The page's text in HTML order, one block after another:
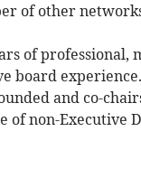
of other
of professional,
board
and co-
of non-Executive